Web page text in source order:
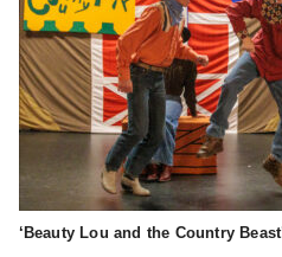
‘Beauty Lou and the Country